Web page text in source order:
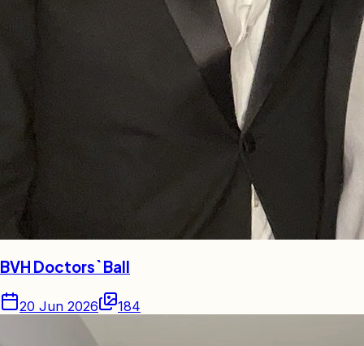
BVH Doctors` Ball
20 Jun 2026 184